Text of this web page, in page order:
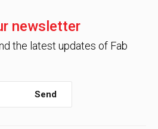
newsletter
the latest updates of Fab
Send